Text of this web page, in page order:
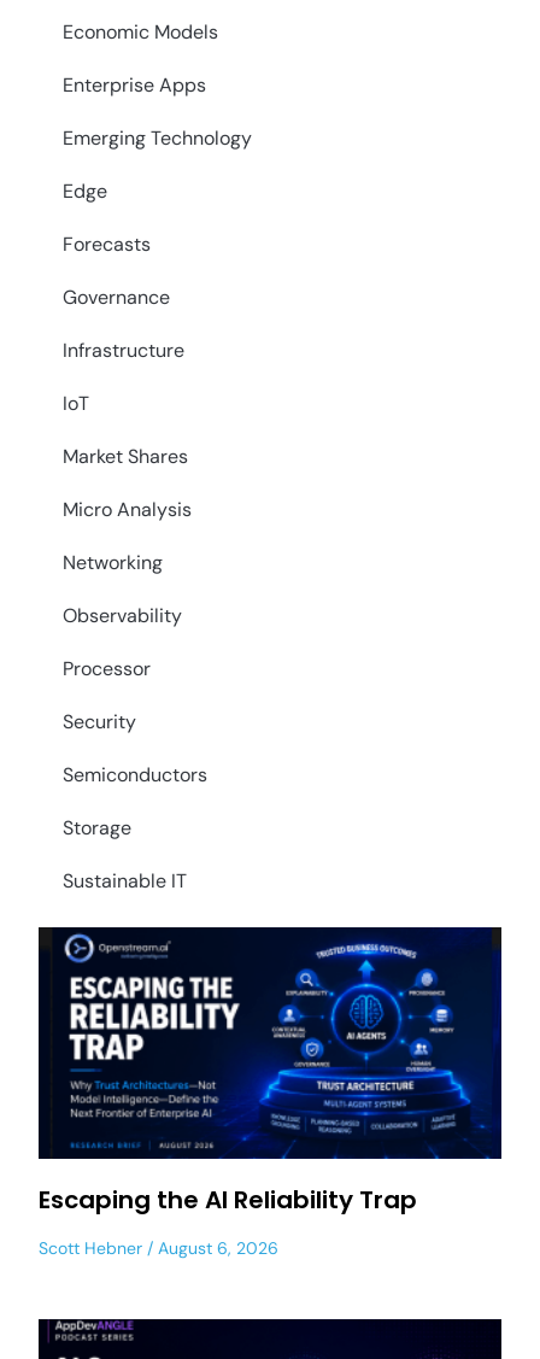
Economic Models
Enterprise Apps
Emerging Technology
Edge
Forecasts
Governance
Infrastructure
IoT
Market Shares
Micro Analysis
Networking
Observability
Processor
Security
Semiconductors
Storage
Sustainable IT
Escaping the AI Reliability Trap
Scott Hebner August 6, 2026